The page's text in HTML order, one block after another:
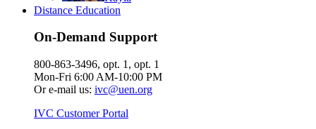
Distance Education
On-Demand Support
800-863-3496, opt. 1, opt. 1
Mon-Fri 6:00 AM-10:00 PM
Or e-mail us: ivc@uen.org
IVC Customer Portal